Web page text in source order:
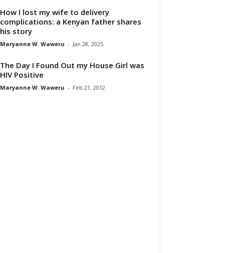
How I lost my wife to delivery
complications: a Kenyan father shares
his story
Maryanne W. Waweru - Jan 28, 2025
The Day I Found Out my House Girl was
HIV Positive
Maryanne W. Waweru - Feb 21, 2012